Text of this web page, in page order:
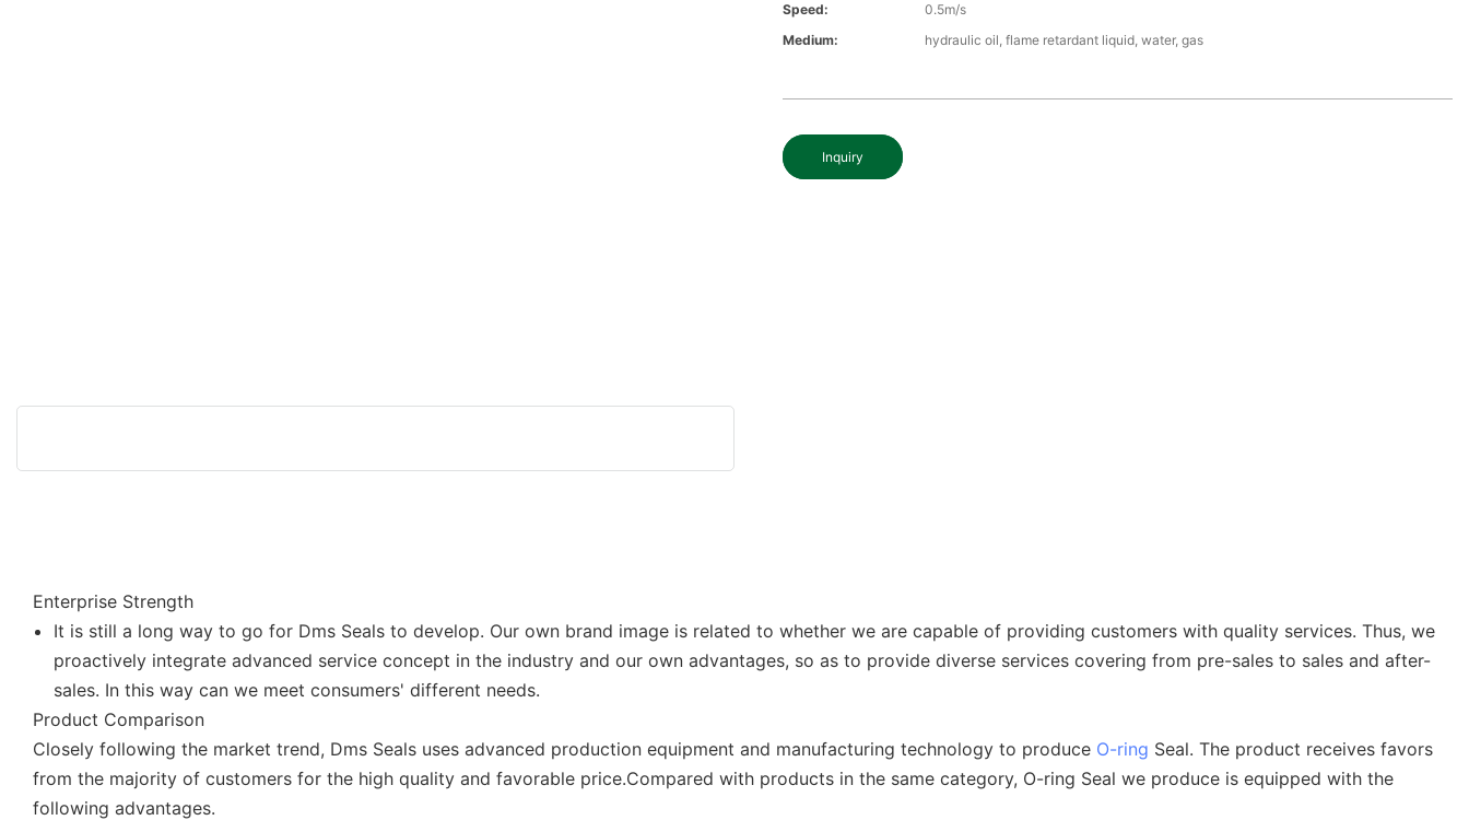
Speed:
0.5m/s
Medium:
hydraulic oil, flame retardant liquid, water, gas
Inquiry
Enterprise Strength
It is still a long way to go for Dms Seals to develop. Our own brand image is related to whether we are capable of providing customers with quality services. Thus, we
proactively integrate advanced service concept in the industry and our own advantages, so as to provide diverse services covering from pre-sales to sales and after-
sales. In this way can we meet consumers' different needs.
Product Comparison
Closely following the market trend, Dms Seals uses advanced production equipment and manufacturing technology to produce O-ring Seal. The product receives favors
from the majority of customers for the high quality and favorable price.Compared with products in the same category, O-ring Seal we produce is equipped with the
following advantages.